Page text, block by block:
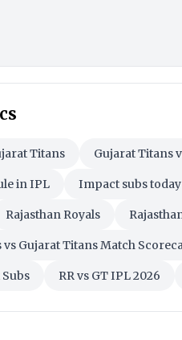
Titans Gujarat Titans
in IPL Impact subs
Rajasthan Royals
vs Gujarat Titans Match
RR vs GT IPL 2026